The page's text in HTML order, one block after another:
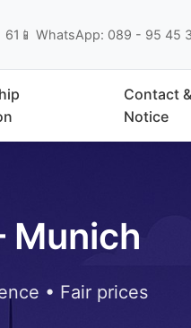
61 📱 WhatsApp: 089 - 95 45
Contact
Notice
Munich
• Fair prices